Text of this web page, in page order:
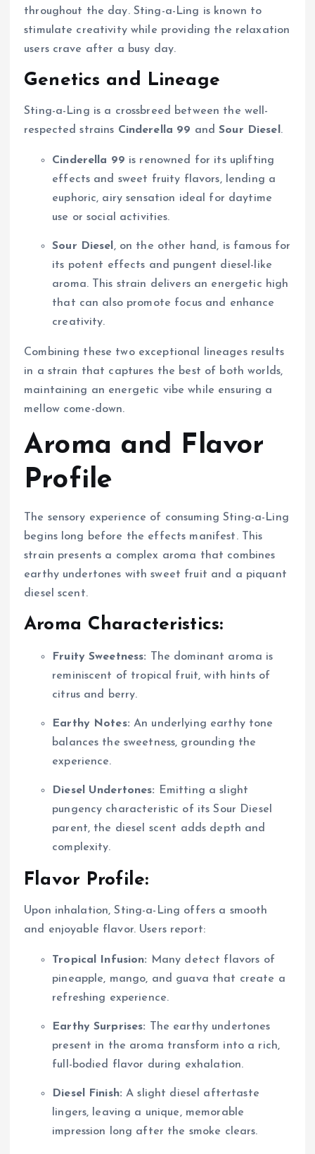
throughout the day. Sting-a-Ling is known to
stimulate creativity while providing the relaxation
users crave after a busy day.
Genetics and Lineage
Sting-a-Ling is a crossbreed between the well-
respected strains Cinderella 99 andSour Diesel.
Cinderella 99 is renowned for its uplifting
effects and sweet fruity flavors, lending a
euphoric, airy sensation ideal for daytime
use or social activities.
Sour Diesel, on the other hand, is famous for
its potent effects and pungent diesel-like
aroma. This strain delivers an energetic high
that can also promote focus and enhance
creativity.
Combining these two exceptional lineages results
in a strain that captures the best of both worlds,
maintaining an energetic vibe while ensuring a
mellow come-down.
Aroma and Flavor
Profile
The sensory experience of consuming Sting-a-Ling
begins long before the effects manifest. This
strain presents a complex aroma that combines
earthy undertones with sweet fruit and a piquant
diesel scent.
Aroma Characteristics:
Fruity Sweetness: The dominant aroma is
reminiscent of tropical fruit, with hints of
citrus and berry.
Earthy Notes: An underlying earthy tone
balances the sweetness, grounding the
experience.
Diesel Undertones:
Emitting a slight
pungency characteristic of its Sour Diesel
parent, the diesel scent adds depth and
complexity.
Flavor Profile:
Upon inhalation, Sting-a-Ling offers a smooth
and enjoyable flavor. Users report:
Tropical Infusion:
Many detect flavors of
pineapple, mango, and guava that create a
refreshing experience.
Earthy Surprises: The earthy undertones
present in the aroma transform into a rich,
full-bodied flavor during exhalation.
Diesel Finish: A slight diesel aftertaste
lingers, leaving a unique, memorable
impression long after the smoke clears.